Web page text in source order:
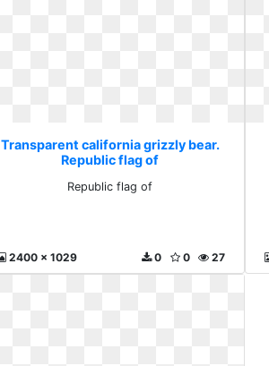
Transparent california grizzly bear.
Republic flag of
Republic flag of
2400 x 1029 27
0
0